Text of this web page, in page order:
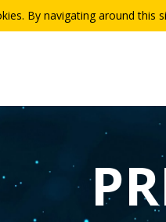
By navigating around